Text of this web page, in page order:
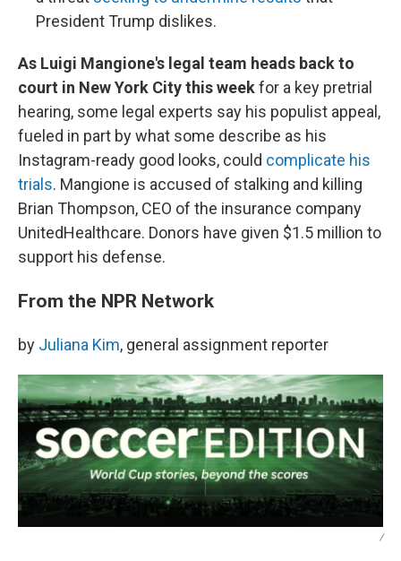
President Trump dislikes.
As Luigi Mangione's legal team heads back to
court in New York City this weekfor a key pretrial
hearing, some legal experts say his populist appeal,
fueled in part by what some describe as his
Instagram-ready good looks, could complicate his
trials. Mangione is accused of stalking and killing
Brian Thompson, CEO of the insurance company
UnitedHealthcare. Donors have given $1.5 million to
support his defense.
From the NPR Network
by Juliana Kim, general assignment reporter
/